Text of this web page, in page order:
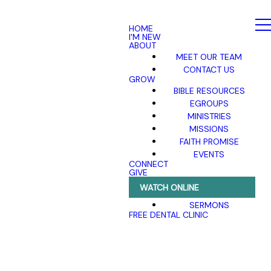
HOME
I'M NEW
ABOUT
MEET OUR TEAM
CONTACT US
GROW
BIBLE RESOURCES
EGROUPS
MINISTRIES
MISSIONS
FAITH PROMISE
EVENTS
CONNECT
GIVE
WATCH ONLINE
SERMONS
FREE DENTAL CLINIC